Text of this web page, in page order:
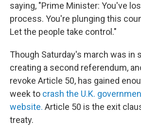
saying, "Prime Minister: You've
process. You're plunging this
Let the people take control."
Though Saturday's march was in
creating a second referendum,
revoke Article 50, has gained
week to crash the U.K.
website. Article 50 is the exit
treaty.